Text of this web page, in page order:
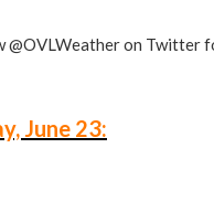
@OVLWeather on Twitter
June 23: